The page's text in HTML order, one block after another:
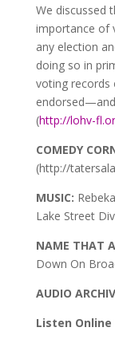
We discussed
importance of
any election
doing so in
voting records
(http://lohv-
COMEDY
(http://
MUSIC:
Lake Street
NAME THAT
Down On
AUDIO
Listen Online